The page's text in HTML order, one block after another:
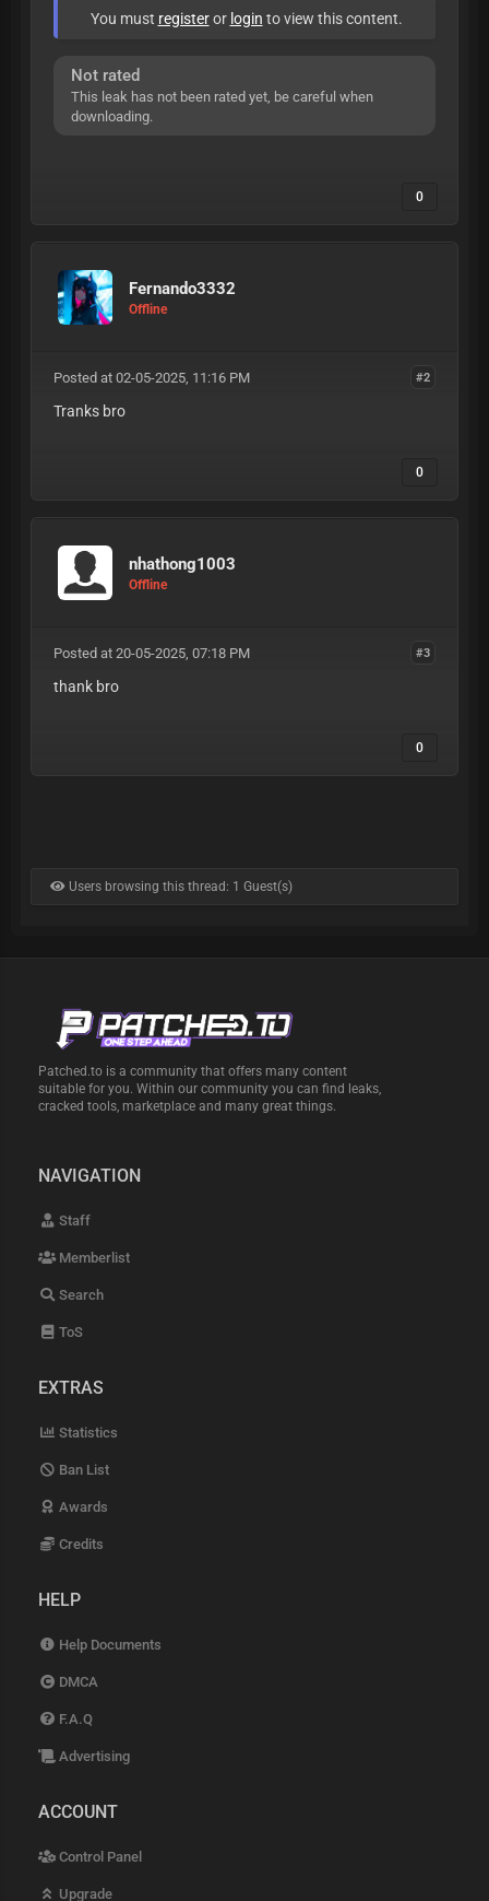
You must registeror login to view this content.
Not rated
This leak has not been rated yet, be careful when
downloading.
0
Fernando3332
Offline
#2
Posted at 02-05-2025, 11:16 PM
Tranks bro
0
nhathong1003
Offline
#3
Posted at 20-05-2025, 07:18 PM
thank bro
0
Users browsing this thread: 1 Guest(s)
Patched.to is a community that offers many content
suitable for you. Within our community you can find leaks,
cracked tools, marketplace and many great things.
NAVIGATION
Staff
Memberlist
Search
ToS
EXTRAS
Statistics
Ban List
Awards
Credits
HELP
Help Documents
DMCA
F.A.Q
Advertising
ACCOUNT
Control Panel
Upgrade